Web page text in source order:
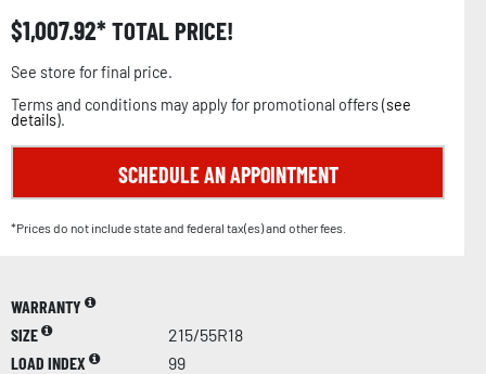
$1,007.92 TOTAL PRICE!
See store for final price.
Terms and conditions may apply for promotional offers (see
details).
SCHEDULE AN APPOINTMENT
*Prices do not include state and federal tax(es) and other fees.
WARRANTY
SIZE
215/55R18
LOAD INDEX
99